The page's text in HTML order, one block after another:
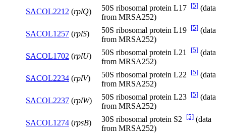
SACOL2212 (rplQ) 50S ribosomal protein L17 [5] (data
from MRSA252)
SACOL1257 (rplS) 50S ribosomal protein L19 [5] (data
from MRSA252)
SACOL1702 (rplU) 50S ribosomal protein L21 [5] (data
from MRSA252)
SACOL2234 (rplV) 50S ribosomal protein L22 [5] (data
from MRSA252)
SACOL2237 (rplW) 50S ribosomal protein L23 [5] (data
from MRSA252)
SACOL1274 (rpsB) 30S ribosomal protein S2 [5] (data
from MRSA252)